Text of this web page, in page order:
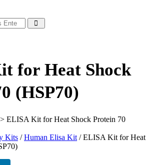
for Heat Shock
(HSP70)
> ELISA Kit for Heat Shock Protein 70
Kits /Human Elisa Kit / ELISA Kit for Heat